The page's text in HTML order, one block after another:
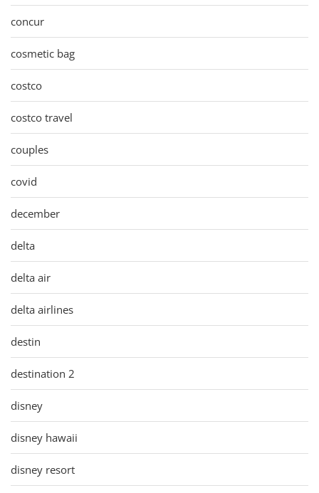
concur
cosmetic bag
costco
costco travel
couples
covid
december
delta
delta air
delta airlines
destin
destination 2
disney
disney hawaii
disney resort